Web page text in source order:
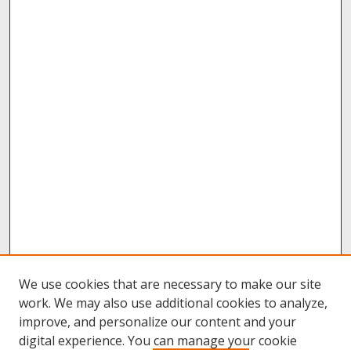
We use cookies that are necessary to make our site
work. We may also use additional cookies to analyze,
improve, and personalize our content and your
digital experience. You can manage your cookie